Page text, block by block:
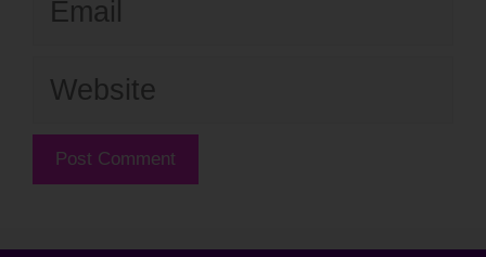
Website